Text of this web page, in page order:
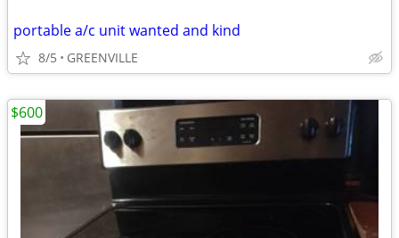
portable a/c unit wanted and kind
8/5 GREENVILLE
$600